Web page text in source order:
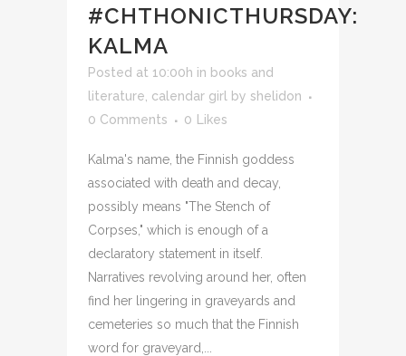
#CHTHONICTHURSDAY:
KALMA
Posted at 10:00h in books and
literature calendar girl by shelidon
0 Comments
0 Likes
Kalma's name, the Finnish goddess
associated with death and decay,
possibly means "The Stench of
Corpses," which is enough of a
declaratory statement in itself.
Narratives revolving around her, often
find her lingering in graveyards and
cemeteries so much that the Finnish
word for graveyard,...